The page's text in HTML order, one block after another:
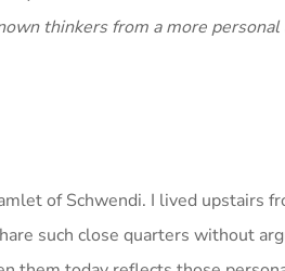
thinkers from a more personal
of Schwendi. I lived upstairs
such close quarters without